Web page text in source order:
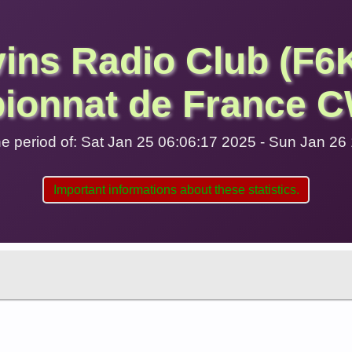
Radio Club
de France
period of: Sat Jan 25 06:06:17 2025 - Sun Jan
Important informations about these statistics.